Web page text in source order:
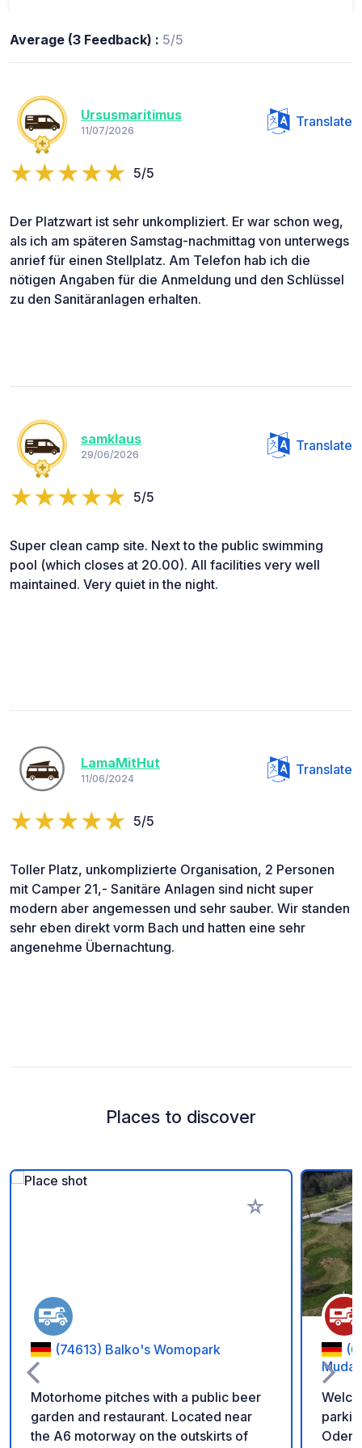
Average (3 Feedback) : 5/5
Ursusmaritimus
11/07/2026
Translate
5/5
Der Platzwart ist sehr unkompliziert. Er war schon weg,
als ich am späteren Samstag-nachmittag von unterwegs
anrief für einen Stellplatz. Am Telefon hab ich die
nötigen Angaben für die Anmeldung und den Schlüssel
zu den Sanitäranlagen erhalten.
samklaus
29/06/2026
Translate
5/5
Super clean camp site. Next to the public swimming
pool (which closes at 20.00). All facilities very well
maintained. Very quiet in the night.
LamaMitHut
11/06/2024
Translate
5/5
Toller Platz, unkomplizierte Organisation, 2 Personen
mit Camper 21,- Sanitäre Anlagen sind nicht super
modern aber angemessen und sehr sauber. Wir standen
sehr eben direkt vorm Bach und hatten eine sehr
angenehme Übernachtung.
Places to discover
Add to your
(74613) Balko's Womopark
Motorhome pitches with a public beer
garden and restaurant. Located near
the A6 motorway on the outskirts of
Mudau
Odenwald! We